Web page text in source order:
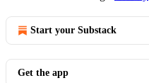
Start your Substack
Get the app